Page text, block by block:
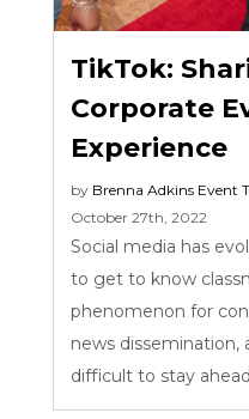
TikTok:
Corporate
Experience
by Brenna Adkins Event
October 27th, 2022
Social media has
to get to know
phenomenon for
news dissemination,
difficult to stay